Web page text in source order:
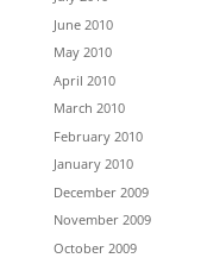
June 2010
May 2010
April 2010
March 2010
February 2010
January 2010
December 2009
November 2009
October 2009